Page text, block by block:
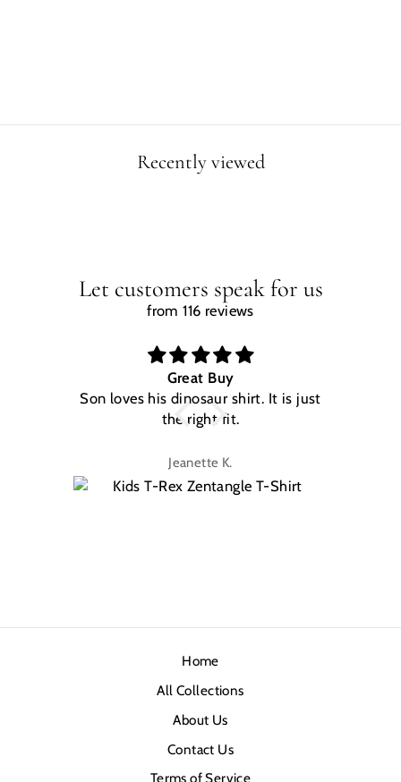
Recently viewed
Let customers speak for us
from 116 reviews
Great Buy
Son loves his dinosaur shirt. It is just
the right fit.
Jeanette K.
Home
All Collections
About Us
Contact Us
Terms of Service